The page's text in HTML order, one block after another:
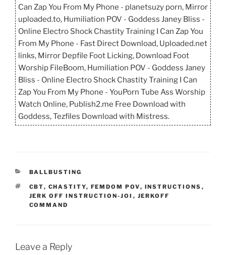
Can Zap You From My Phone - planetsuzy porn, Mirror
uploaded.to, Humiliation POV - Goddess Janey Bliss -
Online Electro Shock Chastity Training I Can Zap You
From My Phone - Fast Direct Download, Uploaded.net
links, Mirror Depfile Foot Licking, Download Foot
Worship FileBoom, Humiliation POV - Goddess Janey
Bliss - Online Electro Shock Chastity Training I Can
Zap You From My Phone - YouPorn Tube Ass Worship
Watch Online, Publish2.me Free Download with
Goddess, Tezfiles Download with Mistress.
CATEGORIES
BALLBUSTING
TAGS
CBT, CHASTITY, FEMDOM POV, INSTRUCTIONS ,
JERK OFF INSTRUCTION-JOI , JERKOFF
COMMAND
Leave a Reply